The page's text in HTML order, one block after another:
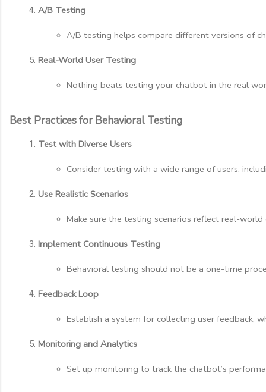
A/B Testing
A/B testing helps compare different versions of
Real-World User Testing
Nothing beats testing your chatbot in the real
Best Practices for Behavioral Testing
Test with Diverse Users
Consider testing with a wide range of users,
Use Realistic Scenarios
Make sure the testing scenarios reflect real-
Implement Continuous Testing
Behavioral testing should not be a one-time
Feedback Loop
Establish a system for collecting user feedback,
Monitoring and Analytics
Set up monitoring to track the chatbot’s